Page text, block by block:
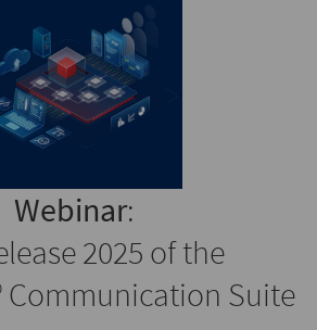
Webinar:
2025 of the
Communication Suite